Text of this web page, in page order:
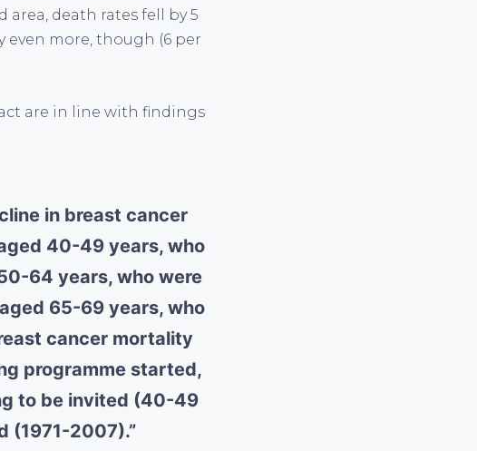
death rates fell by 5
even more, though (6 per
are in line with findings
in breast cancer
40-49 years, who
64 years, who were
65-69 years, who
cancer mortality
programme started,
to be invited (40-49
(1971-2007).”